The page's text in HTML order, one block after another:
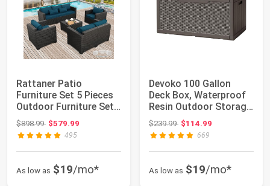
Rattaner Patio
Furniture Set 5 Pieces
Outdoor Furniture Sets
Patio Couch...
$898.99Original price: $898.99
$579.99
495
As low as $19/mo*
Devoko 100 Gallon
Deck Box, Waterproof
Resin Outdoor Storage
Box with Cu...
$239.99Original price: $239.99
$114.99
669
As low as $19/mo*